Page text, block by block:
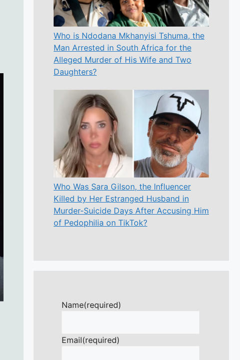
Who is Ndodana Mkhanyisi Tshuma, the
Man Arrested in South Africa for the
Alleged Murder of His Wife and Two
Daughters?
Who Was Sara Gilson, the Influencer
Killed by Her Estranged Husband in
Murder-Suicide Days After Accusing Him
of Pedophilia on TikTok?
Name(required)
Email(required)